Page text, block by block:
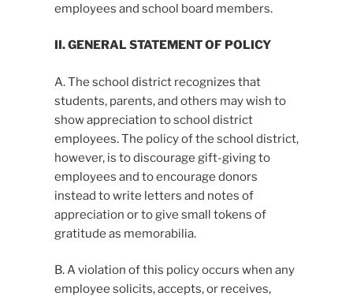
employees and school board members.
II. GENERAL STATEMENT OF POLICY
A. The school district recognizes that
students, parents, and others may wish to
show appreciation to school district
employees. The policy of the school district,
however, is to discourage gift-giving to
employees and to encourage donors
instead to write letters and notes of
appreciation or to give small tokens of
gratitude as memorabilia.
B. A violation of this policy occurs when any
employee solicits, accepts, or receives,